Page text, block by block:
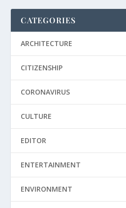
CATEGORIES
ARCHITECTURE
CITIZENSHIP
CORONAVIRUS
CULTURE
EDITOR
ENTERTAINMENT
ENVIRONMENT